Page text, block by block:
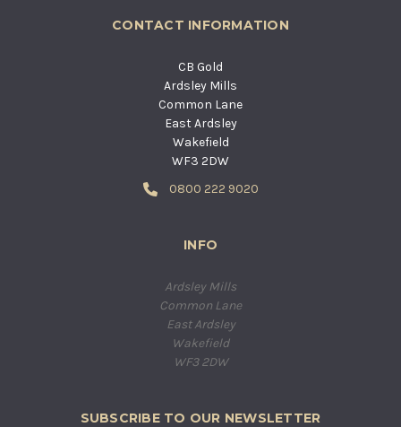
CONTACT INFORMATION
CB Gold
Ardsley Mills
Common Lane
East Ardsley
Wakefield
WF3 2DW
0800 222 9020
INFO
Ardsley Mills
Common Lane
East Ardsley
Wakefield
WF3 2DW
SUBSCRIBE TO OUR NEWSLETTER